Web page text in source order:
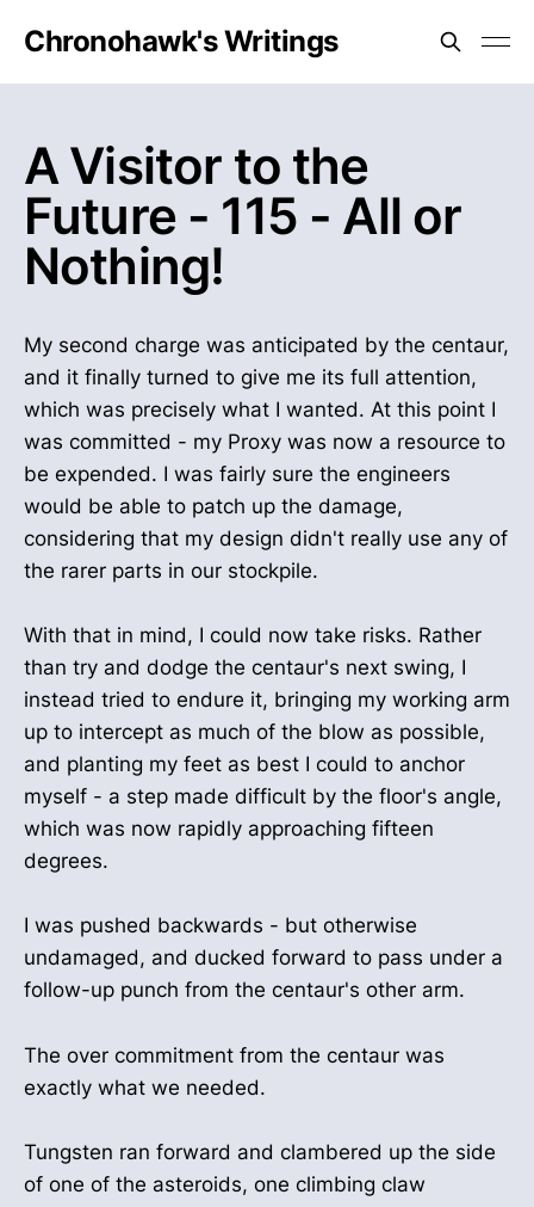
Chronohawk's Writings
A Visitor to the
Future - 115 - All or
Nothing!
My second charge was anticipated by the centaur,
and it finally turned to give me its full attention,
which was precisely what I wanted. At this point I
was committed - my Proxy was now a resource to
be expended. I was fairly sure the engineers
would be able to patch up the damage,
considering that my design didn't really use any of
the rarer parts in our stockpile.
With that in mind, I could now take risks. Rather
than try and dodge the centaur's next swing, I
instead tried to endure it, bringing my working arm
up to intercept as much of the blow as possible,
and planting my feet as best I could to anchor
myself - a step made difficult by the floor's angle,
which was now rapidly approaching fifteen
degrees.
I was pushed backwards - but otherwise
undamaged, and ducked forward to pass under a
follow-up punch from the centaur's other arm.
The over commitment from the centaur was
exactly what we needed.
Tungsten ran forward and clambered up the side
of one of the asteroids, one climbing claw